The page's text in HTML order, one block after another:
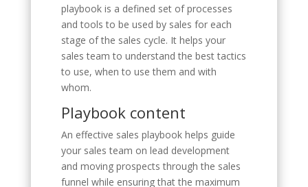
playbook is a defined set of processes
and tools to be used by sales for each
stage of the sales cycle. It helps your
sales team to understand the best tactics
to use, when to use them and with
whom.
Playbook content
An effective sales playbook helps guide
your sales team on lead development
and moving prospects through the sales
funnel while ensuring that the maximum